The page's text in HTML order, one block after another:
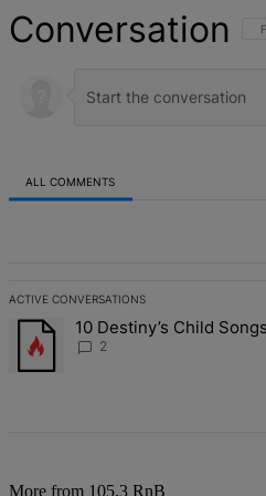
Conversation
ALL COMMENTS
ACTIVE CONVERSATIONS
The following is a list of the most
A trending article titled "10
10 Destiny’s Child
2
More from 105.3 RnB